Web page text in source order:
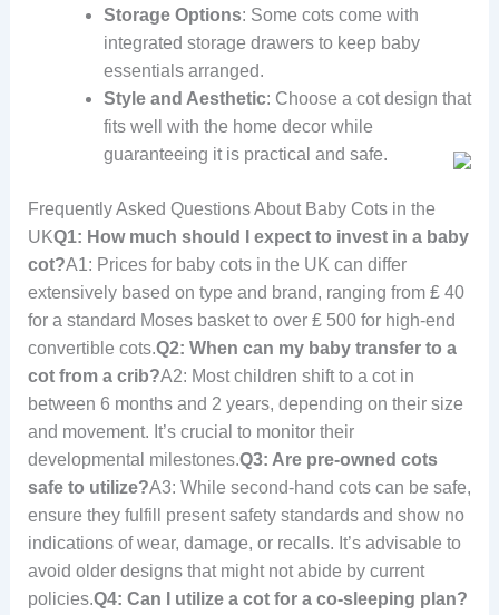
Storage Options: Some cots come with
integrated storage drawers to keep baby
essentials arranged.
Style and Aesthetic: Choose a cot design that
fits well with the home decor while
guaranteeing it is practical and safe.
Frequently Asked Questions About Baby Cots in the
UKQ1: How much should I expect to invest in a baby
cot?A1: Prices for baby cots in the UK can differ
extensively based on type and brand, ranging from ₤ 40
for a standard Moses basket to over ₤ 500 for high-end
convertible cots.Q2: When can my baby transfer to a
cot from a crib?A2: Most children shift to a cot in
between 6 months and 2 years, depending on their size
and movement. It’s crucial to monitor their
developmental milestones.Q3: Are pre-owned cots
safe to utilize?A3: While second-hand cots can be safe,
ensure they fulfill present safety standards and show no
indications of wear, damage, or recalls. It’s advisable to
avoid older designs that might not abide by current
policies.Q4: Can I utilize a cot for a co-sleeping plan?